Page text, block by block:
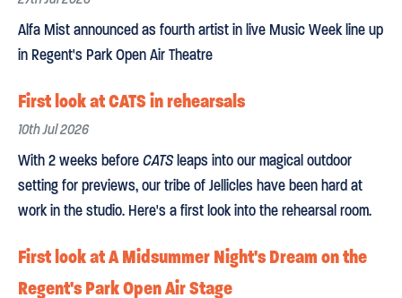
Alfa Mist announced as fourth artist in live Music Week line up
in Regent's Park Open Air Theatre
First look at CATS in rehearsals
10th Jul 2026
With 2 weeks beforeCATSleaps into our magical outdoor
setting for previews, our tribe of Jellicles have been hard at
work in the studio. Here's a first look into the rehearsal room.
First look at A Midsummer Night's Dream on the
Regent's Park Open Air Stage